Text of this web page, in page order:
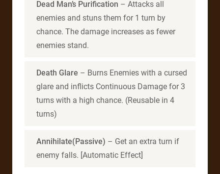
Dead Man’s Purification – Attacks all
enemies and stuns them for 1 turn by
chance. The damage increases as fewer
enemies stand.
Death Glare – Burns Enemies with a cursed
glare and inflicts Continuous Damage for 3
turns with a high chance. (Reusable in 4
turns)
Annihilate(Passive) – Get an extra turn if
enemy falls. [Automatic Effect]